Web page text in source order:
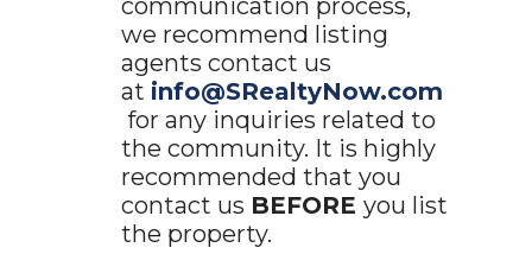
communication process,
we recommend listing
agents contact us
at info@SRealtyNow.com
for any inquiries related to
the community. It is highly
recommended that you
contact us BEFORE you list
the property.